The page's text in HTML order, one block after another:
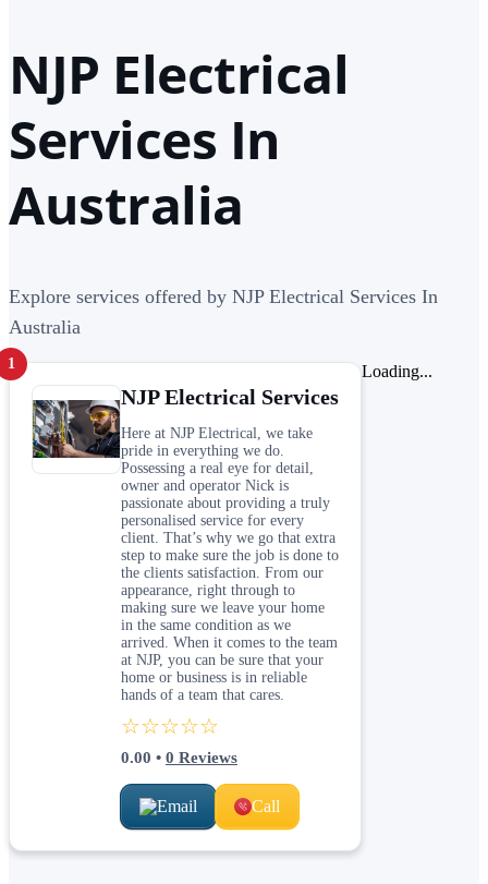
NJP Electrical
Services In
Australia
Explore services offered by NJP Electrical Services In
Australia
1
NJP Electrical Services
Here at NJP Electrical, we take
pride in everything we do.
Possessing a real eye for detail,
owner and operator Nick is
passionate about providing a truly
personalised service for every
client. That’s why we go that extra
step to make sure the job is done to
the clients satisfaction. From our
appearance, right through to
making sure we leave your home
in the same condition as we
arrived. When it comes to the team
at NJP, you can be sure that your
home or business is in reliable
hands of a team that cares.
☆☆☆☆☆
0.00 • 0 Reviews
Email Call
Loading...